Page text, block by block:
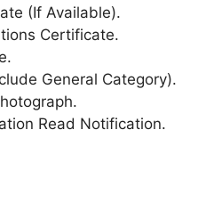
(If Available).
Certificate.
General Category).
Read Notification.